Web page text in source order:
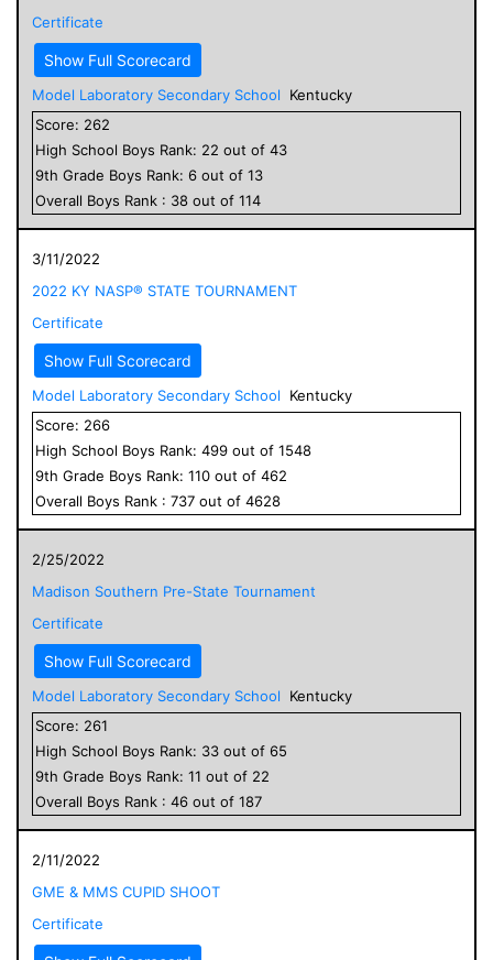
Certificate
Show Full Scorecard
Model Laboratory Secondary School
Kentucky
Score: 262
High School Boys Rank: 22 out of 43
9th Grade Boys Rank: 6 out of 13
Overall Boys Rank : 38 out of 114
3/11/2022
2022 KY NASP® STATE TOURNAMENT
Certificate
Show Full Scorecard
Model Laboratory Secondary School
Kentucky
Score: 266
High School Boys Rank: 499 out of 1548
9th Grade Boys Rank: 110 out of 462
Overall Boys Rank : 737 out of 4628
2/25/2022
Madison Southern Pre-State Tournament
Certificate
Show Full Scorecard
Model Laboratory Secondary School
Kentucky
Score: 261
High School Boys Rank: 33 out of 65
9th Grade Boys Rank: 11 out of 22
Overall Boys Rank : 46 out of 187
2/11/2022
GME & MMS CUPID SHOOT
Certificate